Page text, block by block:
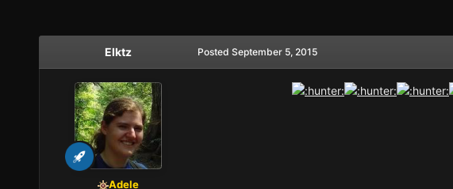
Elktz
Adele
Posted September 5, 2015